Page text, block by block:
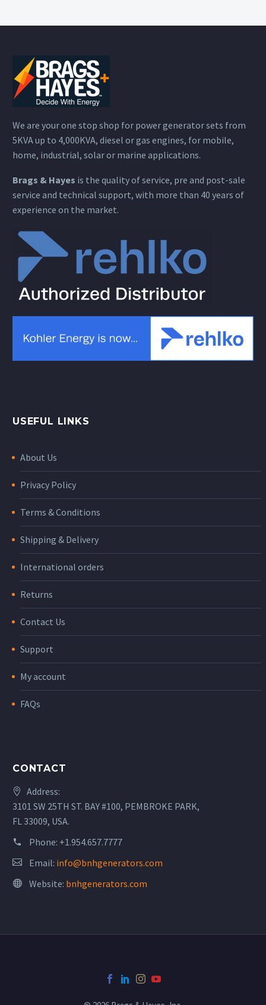
We are your one stop shop for power generator sets from
5KVA up to 4,000KVA, diesel or gas engines, for mobile,
home, industrial, solar or marine applications.
Brags & Hayes is the quality of service, pre and post-sale
service and technical support, with more than 40 years of
experience on the market.
USEFUL LINKS
About Us
Privacy Policy
Terms & Conditions
Shipping & Delivery
International orders
Returns
Contact Us
Support
My account
FAQs
CONTACT
Address:
3101 SW 25TH ST. BAY #100, PEMBROKE PARK,
FL 33009, USA.
Phone: +1.954.657.7777
Email: info@bnhgenerators.com
Website: bnhgenerators.com